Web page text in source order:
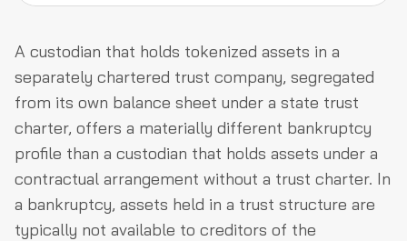
A custodian that holds tokenized assets in a
separately chartered trust company, segregated
from its own balance sheet under a state trust
charter, offers a materially different bankruptcy
profile than a custodian that holds assets under a
contractual arrangement without a trust charter. In
a bankruptcy, assets held in a trust structure are
typically not available to creditors of the